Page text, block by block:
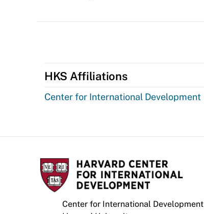
HKS Affiliations
Center for International Development
Center for International Development